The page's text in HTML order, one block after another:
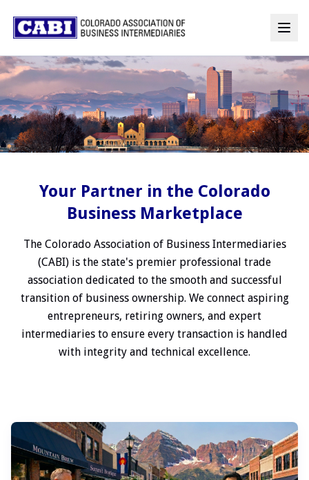
Your Partner in the Colorado
Business Marketplace
The Colorado Association of Business Intermediaries
(CABI) is the state's premier professional trade
association dedicated to the smooth and successful
transition of business ownership. We connect aspiring
entrepreneurs, retiring owners, and expert
intermediaries to ensure every transaction is handled
with integrity and technical excellence.